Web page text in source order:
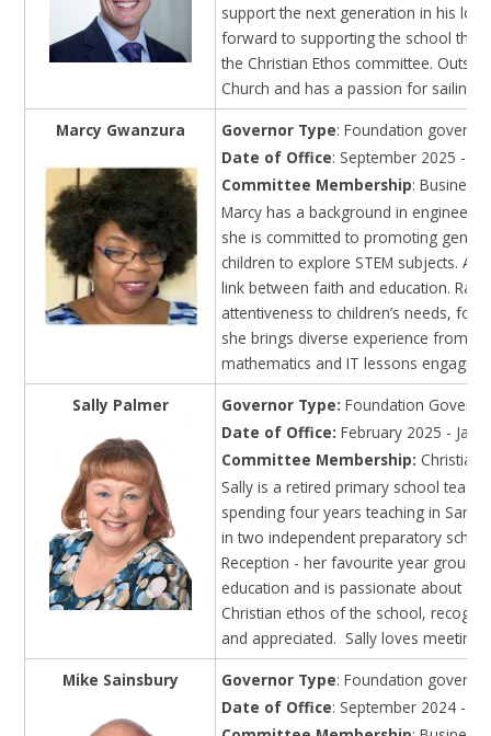
support the next generation in his
forward to supporting the school
the Christian Ethos committee.
Church and has a passion for sailing
Marcy Gwanzura
Governor Type: Foundation
Date of Office: September 2025 -
Committee Membership: Business
Marcy has a background in
she is committed to promoting
children to explore STEM subjects. A
link between faith and education.
attentiveness to children’s needs,
she brings diverse experience from
mathematics and IT lessons
Sally Palmer
Governor Type: Foundation
Date of Office: February 2025 -
Committee Membership: Christian
Sally is a retired primary school
spending four years teaching in
in two independent preparatory
Reception - her favourite year group -
education and is passionate about
Christian ethos of the school,
and appreciated. Sally loves meeting
Mike Sainsbury
Governor Type: Foundation
Date of Office: September 2024 -